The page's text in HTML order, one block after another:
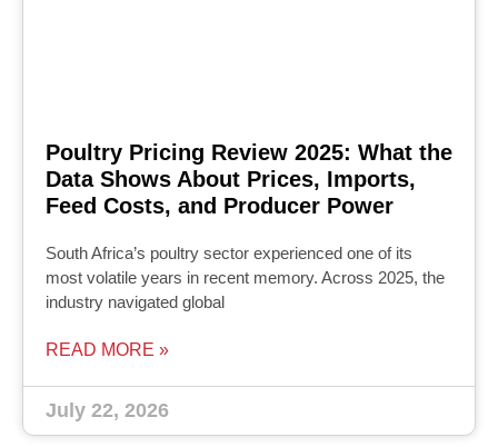
Poultry Pricing Review 2025: What the
Data Shows About Prices, Imports,
Feed Costs, and Producer Power
South Africa’s poultry sector experienced one of its
most volatile years in recent memory. Across 2025, the
industry navigated global
READ MORE »
July 22, 2026